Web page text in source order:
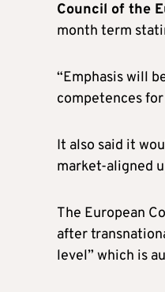
Council of the
month term
“Emphasis will
competences
It also said it
market-aligned
The European
after
level” which is